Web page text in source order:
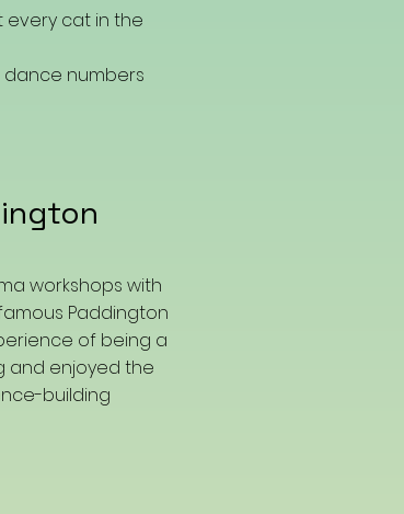
every cat in the
numbers
workshops with
Paddington
of being a
and enjoyed the
building